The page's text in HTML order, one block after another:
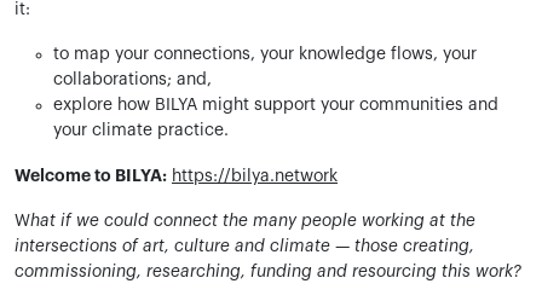
it:
to map your connections, your knowledge flows, your
collaborations; and,
explore how BILYA might support your communities and
your climate practice.
Welcome to BILYA: https://bilya.network
What if we could connect the many people working at the
intersections of art, culture and climate — those creating,
commissioning, researching, funding and resourcing this work?